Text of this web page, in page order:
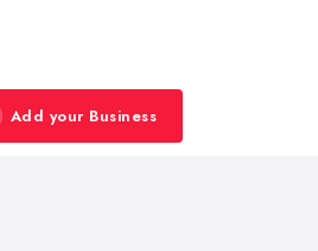
Add your Business